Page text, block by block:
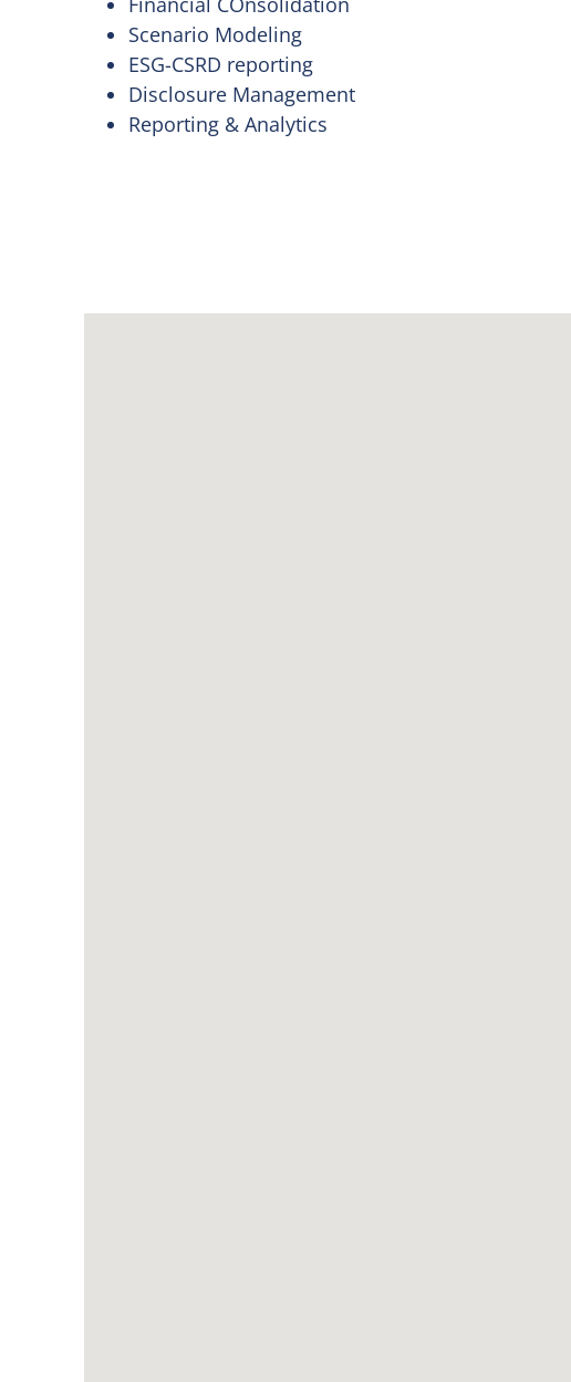
Scenario Modeling
ESG-CSRD reporting
Disclosure Management
Reporting & Analytics